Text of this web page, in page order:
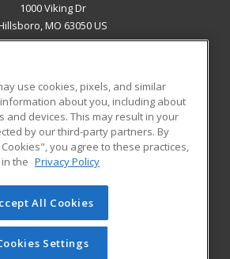
1000 Viking Dr
MO 63050 US
RESOURCES
Student Blog
of Cengage Learning. All rights
on this site cannot be reproduced or
you have obtained prior written
use cookies, pixels, and similar
about you, including about
and devices. This may result in your
by our third-party partners. By
you agree to these practices,
the Privacy Policy
All Cookies
Settings